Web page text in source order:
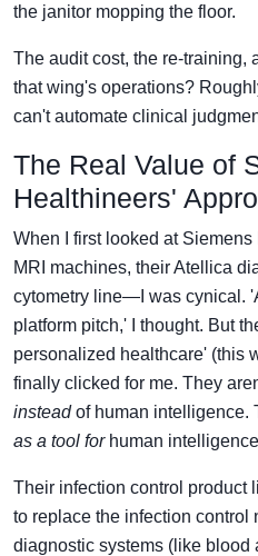
the janitor mopping the floor.
The audit cost, the re-training,
that wing's operations?
can't automate clinical
The Real Value of
Healthineers'
When I first looked at
MRI machines, their Atellica
cytometry line—I was cynical.
platform pitch,' I thought. But
personalized healthcare' (this
finally clicked for me. They
insteadof human intelligence.
as a tool forhuman
Their infection control product
to replace the infection control
diagnostic systems (like blood